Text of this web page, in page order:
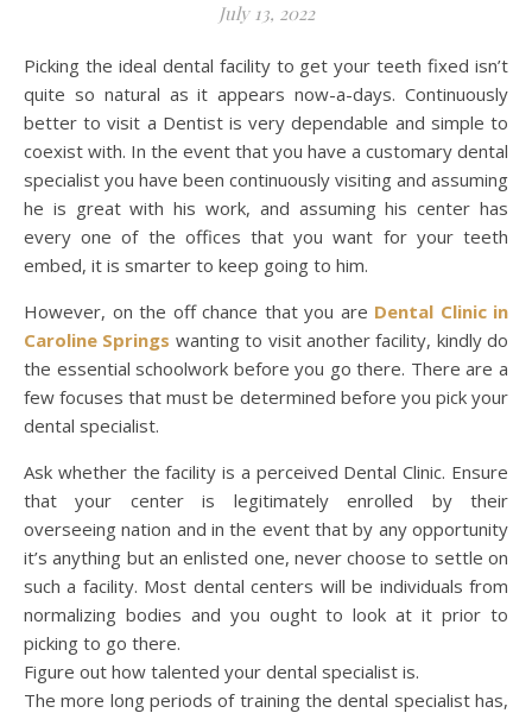
July 13, 2022
Picking the ideal dental facility to get your teeth fixed isn’t
quite so natural as it appears now-a-days. Continuously
better to visit a Dentist is very dependable and simple to
coexist with. In the event that you have a customary dental
specialist you have been continuously visiting and assuming
he is great with his work, and assuming his center has
every one of the offices that you want for your teeth
embed, it is smarter to keep going to him.
However, on the off chance that you are Dental Clinic in
Caroline Springs wanting to visit another facility, kindly do
the essential schoolwork before you go there. There are a
few focuses that must be determined before you pick your
dental specialist.
Ask whether the facility is a perceived Dental Clinic. Ensure
that your center is legitimately enrolled by their
overseeing nation and in the event that by any opportunity
it’s anything but an enlisted one, never choose to settle on
such a facility. Most dental centers will be individuals from
normalizing bodies and you ought to look at it prior to
picking to go there.
Figure out how talented your dental specialist is.
The more long periods of training the dental specialist has,